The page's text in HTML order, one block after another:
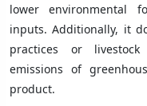
lower environmental
inputs. Additionally, it
practices or
emissions of
product.